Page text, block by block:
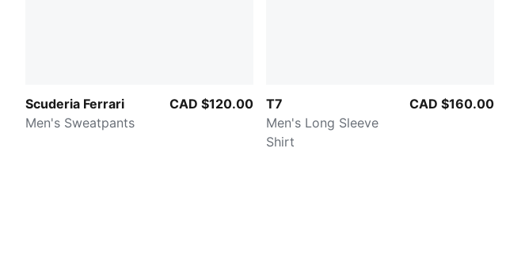
Scuderia Ferrari
Men's Sweatpants
CAD $120.00
T7
Men's Long Sleeve
Shirt
CAD $160.00